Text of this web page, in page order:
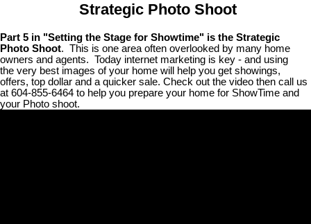
Strategic Photo Shoot
Part 5 in "Setting the Stage for Showtime" is the Strategic
Photo Shoot. This is one area often overlooked by many home
owners and agents. Today internet marketing is key - and using
the very best images of your home will help you get showings,
offers, top dollar and a quicker sale. Check out the video then call us
at 604-855-6464 to help you prepare your home for ShowTime and
your Photo shoot.